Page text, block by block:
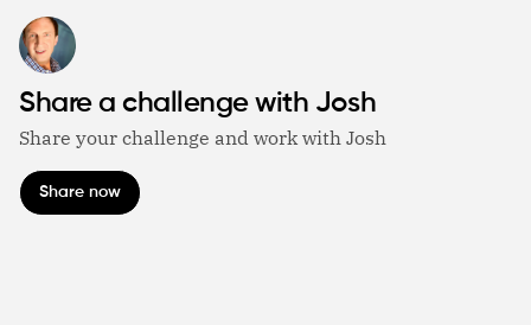
Share a challenge with Josh
Share your challenge and work with Josh
Share now